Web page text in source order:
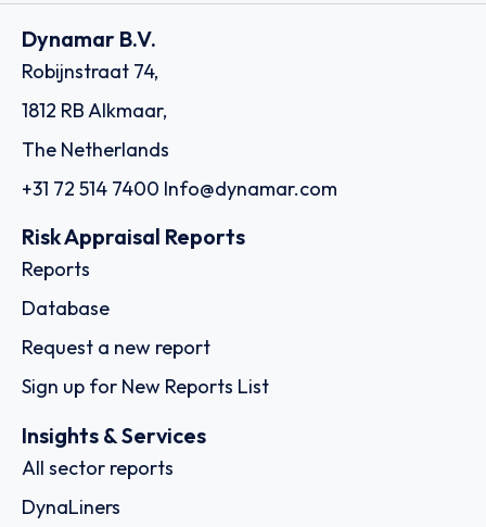
Dynamar B.V.
Robijnstraat 74,
1812 RB Alkmaar,
The Netherlands
+31 72 514 7400 Info@dynamar.com
Risk Appraisal Reports
Reports
Database
Request a new report
Sign up for New Reports List
Insights & Services
All sector reports
DynaLiners